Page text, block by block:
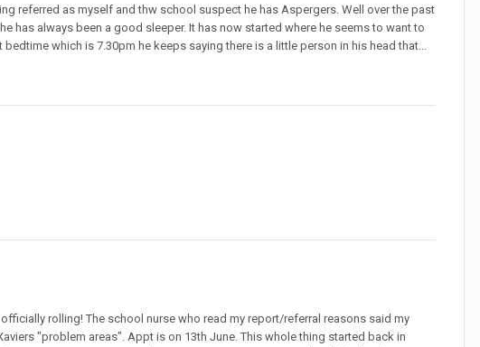
referred as myself and thw school suspect he has Aspergers. Well over the past
has always been a good sleeper. It has now started where he seems to want to
which is 7.30pm he keeps saying there is a little person in his head that...
rolling! The school nurse who read my report/referral reasons said my
"problem areas". Appt is on 13th June. This whole thing started back in